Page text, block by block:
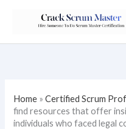
Home »Certified Scrum
find resources that offer
individuals who faced legal